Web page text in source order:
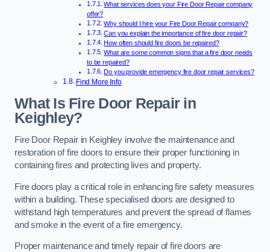
What services does your Fire Door Repair company
offer?
Why should I hire your Fire Door Repair company?
Can you explain the importance of fire door repair?
How often should fire doors be repaired?
What are some common signs that a fire door needs
to be repaired?
Do you provide emergency fire door repair services?
Find More Info
What Is Fire Door Repair in
Keighley?
Fire Door Repair in Keighley involve the maintenance and
restoration of fire doors to ensure their proper functioning in
containing fires and protecting lives and property.
Fire doors play a critical role in enhancing fire safety measures
within a building. These specialised doors are designed to
withstand high temperatures and prevent the spread of flames
and smoke in the event of a fire emergency.
Proper maintenance and timely repair of fire doors are